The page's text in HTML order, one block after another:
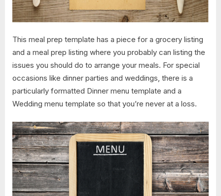
This meal prep template has a piece for a grocery listing
and a meal prep listing where you probably can listing the
issues you should do to arrange your meals. For special
occasions like dinner parties and weddings, there is a
particularly formatted Dinner menu template and a
Wedding menu template so that you’re never at a loss.